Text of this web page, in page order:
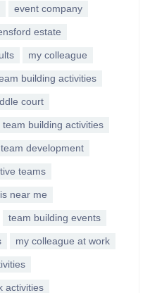
event company
estate
my colleague
building activities
court
team building activities
team development
teams
near me
team building events
my colleague at work
activities